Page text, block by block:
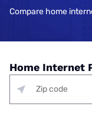
Compare home
Home Internet